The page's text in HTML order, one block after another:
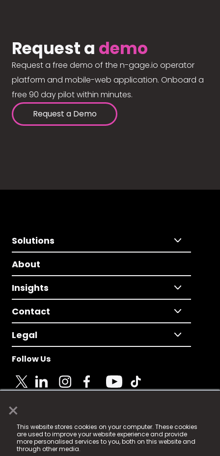
×
This website stores cookies on your computer. These cookies
are used to improve your website experience and provide
more personalised services to you, both on this website and
through other media.
Request a demo
Request a free demo of the n-gage.io operator
platform and mobile-web application. Onboard a
free 90 day pilot within minutes.
Request a Demo
Solutions
About
Insights
Contact
Legal
Follow Us
© 2025 Fame Media Tech Limited. n-gage.io is a
registered trademark.
Fame Media Tech (trading as n-gage.io) is registered